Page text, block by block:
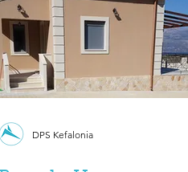
DPS Kefalonia